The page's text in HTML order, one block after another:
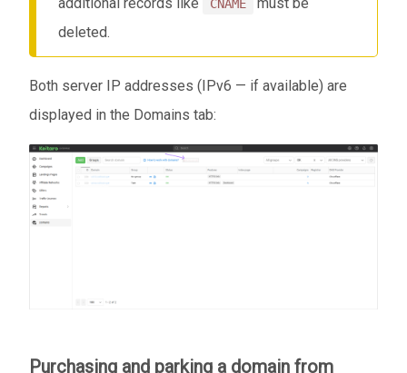
CNAME
deleted.
Both server IP addresses (IPv6 — if available) are
displayed in the Domains tab:
Purchasing and parking a domain from